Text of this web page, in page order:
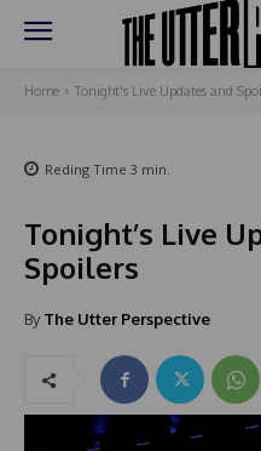
Home Tonight's Live Updates and
Reding Time 3 min.
Tonight’s Live
Spoilers
By The Utter Perspective